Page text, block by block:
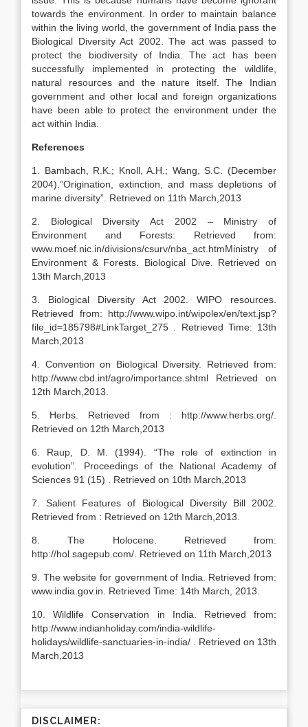
towards the environment. In order to maintain balance
within the living world, the government of India pass the
Biological Diversity Act 2002. The act was passed to
protect the biodiversity of India. The act has been
successfully implemented in protecting the wildlife,
natural resources and the nature itself. The Indian
government and other local and foreign organizations
have been able to protect the environment under the
act within India.
References
1. Bambach, R.K.; Knoll, A.H.; Wang, S.C. (December
2004).”Origination, extinction, and mass depletions of
marine diversity”. Retrieved on 11th March,2013
2. Biological Diversity Act 2002 – Ministry of
Environment and Forests: Retrieved from:
www.moef.nic.in/divisions/csurv/nba_act.htmMinistry of
Environment & Forests. Biological Dive. Retrieved on
13th March,2013
3. Biological Diversity Act 2002. WIPO resources.
Retrieved from: http://www.wipo.int/wipolex/en/text.jsp?
file_id=185798#LinkTarget_275 . Retrieved Time: 13th
March,2013
4. Convention on Biological Diversity. Retrieved from:
http://www.cbd.int/agro/importance.shtml Retrieved on
12th March,2013.
5. Herbs. Retrieved from : http://www.herbs.org/.
Retrieved on 12th March,2013
6. Raup, D. M. (1994). “The role of extinction in
evolution”. Proceedings of the National Academy of
Sciences 91 (15) . Retrieved on 10th March,2013
7. Salient Features of Biological Diversity Bill 2002.
Retrieved from : Retrieved on 12th March,2013.
8. The Holocene. Retrieved from:
http://hol.sagepub.com/. Retrieved on 11th March,2013
9. The website for government of India. Retrieved from:
www.india.gov.in. Retrieved Time: 14th March, 2013.
10. Wildlife Conservation in India. Retrieved from:
http://www.indianholiday.com/india-wildlife-
holidays/wildlife-sanctuaries-in-india/ . Retrieved on 13th
March,2013
DISCLAIMER: